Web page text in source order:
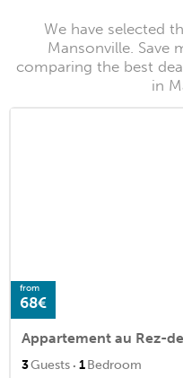
We have selected
Mansonville. Save
comparing the best
in
from
68€
3Guests · 1Bedroom